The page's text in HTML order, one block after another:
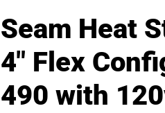
Seam Heat
4″ Flex
490 with